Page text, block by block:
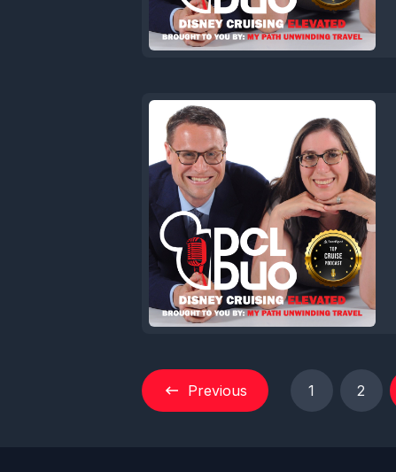
Previous 1 2